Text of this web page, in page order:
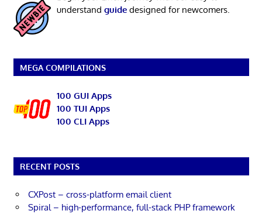
understand guidedesigned for newcomers.
MEGA COMPILATIONS
100 GUI Apps
100 TUI Apps
100 CLI Apps
RECENT POSTS
CXPost – cross-platform email client
Spiral – high-performance, full-stack PHP framework